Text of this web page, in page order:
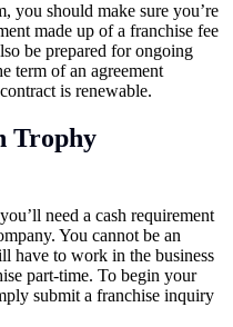
you should make sure you’re
made up of a franchise fee
be prepared for ongoing
term of an agreement
is renewable.
Trophy
need a cash requirement
You cannot be an
have to work in the business
part-time. To begin your
submit a franchise inquiry